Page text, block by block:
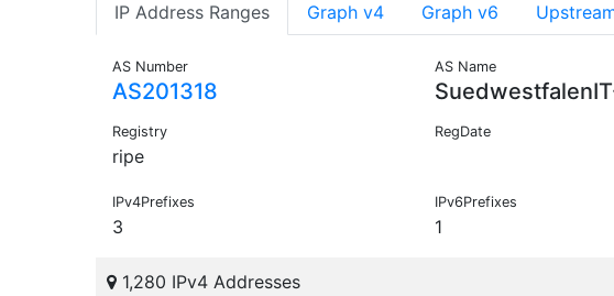
IP Address Ranges Graph v4 Graph v6
AS Number
AS201318
AS Name
Registry
ripe
RegDate
IPv4Prefixes
3
IPv6Prefixes
1
1,280 IPv4 Addresses